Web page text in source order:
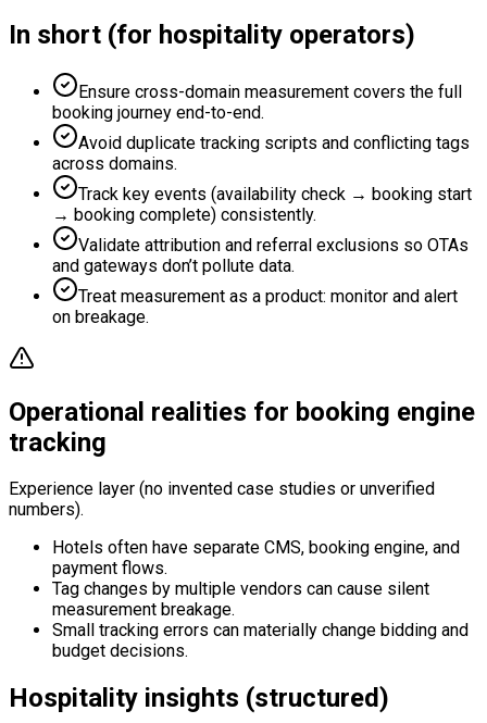
In short (for hospitality operators)
Ensure cross-domain measurement covers the full
booking journey end-to-end.
Avoid duplicate tracking scripts and conflicting tags
across domains.
Track key events (availability check → booking start
→ booking complete) consistently.
Validate attribution and referral exclusions so OTAs
and gateways don’t pollute data.
Treat measurement as a product: monitor and alert
on breakage.
Operational realities for booking engine
tracking
Experience layer (no invented case studies or unverified
numbers).
Hotels often have separate CMS, booking engine, and
payment flows.
Tag changes by multiple vendors can cause silent
measurement breakage.
Small tracking errors can materially change bidding and
budget decisions.
Hospitality insights (structured)